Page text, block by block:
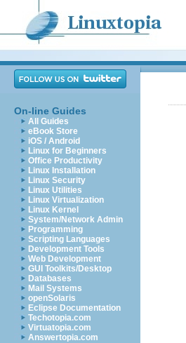
On-line Guides
All Guides
eBook Store
iOS / Android
Linux for Beginners
Office Productivity
Linux Installation
Linux Security
Linux Utilities
Linux Virtualization
Linux Kernel
System/Network Admin
Programming
Scripting Languages
Development Tools
Web Development
GUI Toolkits/Desktop
Databases
Mail Systems
openSolaris
Eclipse Documentation
Techotopia.com
Virtuatopia.com
Answertopia.com